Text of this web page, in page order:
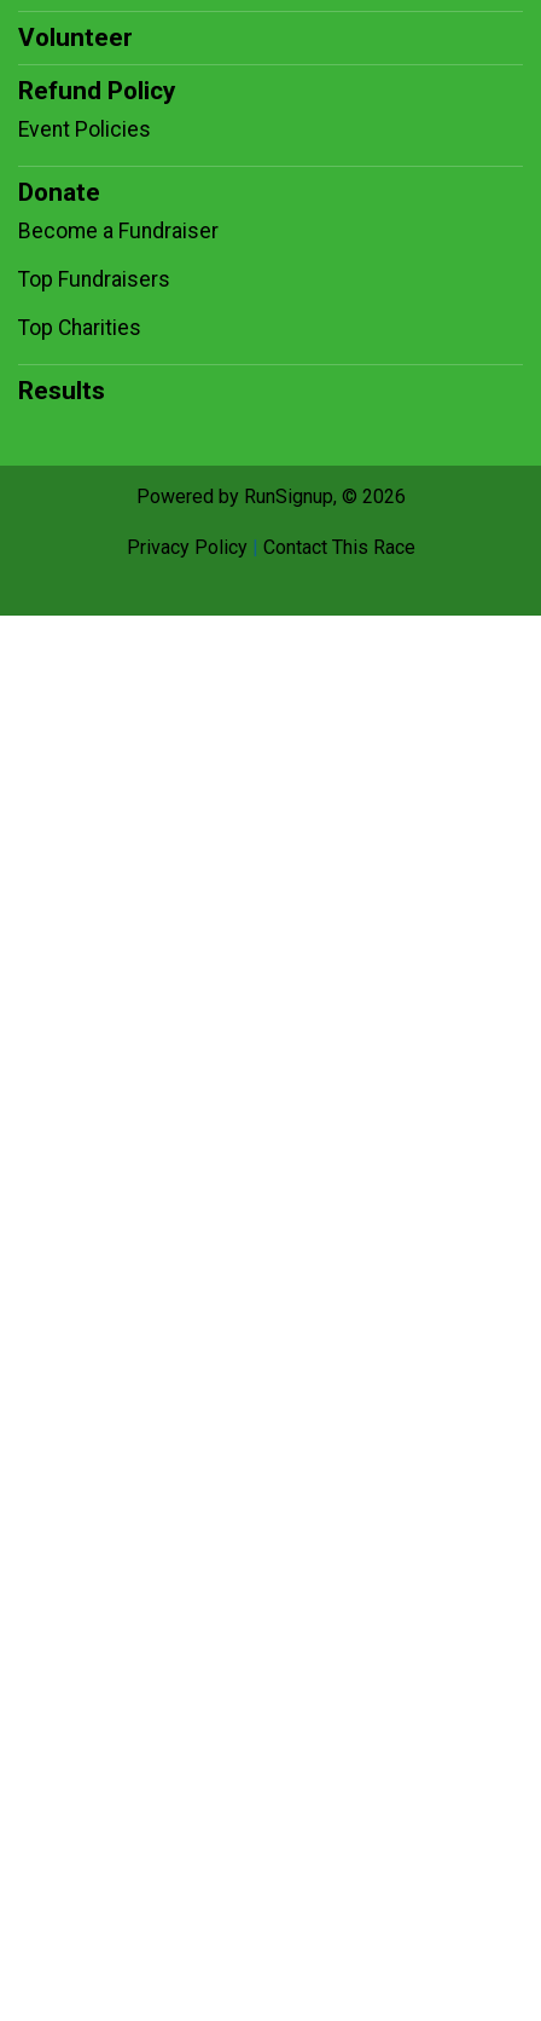
Volunteer
Refund Policy
Event Policies
Donate
Become a Fundraiser
Top Fundraisers
Top Charities
Results
Powered by RunSignup, © 2026
Privacy Policy| Contact This Race